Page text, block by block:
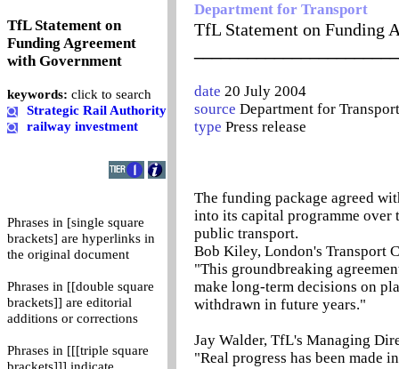
TfL Statement on
Funding Agreement
with Government
keywords: click to search
Strategic Rail Authority
railway investment
Phrases in [single square
brackets] are hyperlinks in
the original document
Phrases in [[double square
brackets]] are editorial
additions or corrections
Phrases in [[[triple square
Department for Transport
TfL Statement on Funding
date 20 July 2004
source Department for Transport
type Press release
The funding package agreed
into its capital programme over
public transport.
Bob Kiley, London's Transport
"This groundbreaking
make long-term decisions on
withdrawn in future years."
Jay Walder, TfL's Managing
"Real progress has been made